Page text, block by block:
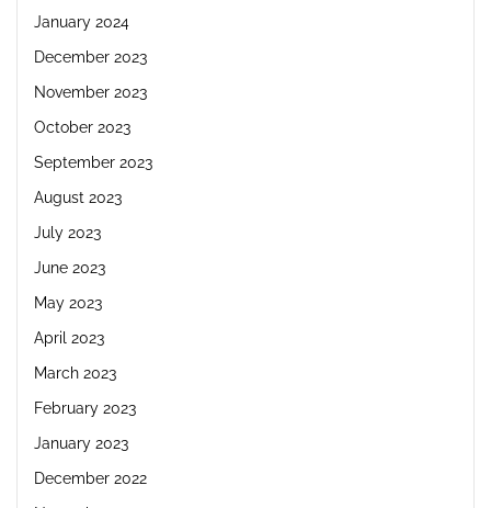
January 2024
December 2023
November 2023
October 2023
September 2023
August 2023
July 2023
June 2023
May 2023
April 2023
March 2023
February 2023
January 2023
December 2022